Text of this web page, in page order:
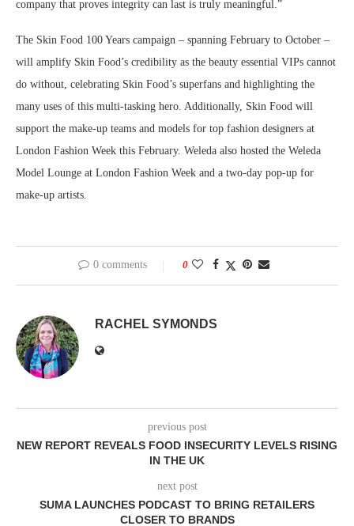
company that proves integrity can last is truly meaningful.”
The Skin Food 100 Years campaign – spanning February to October –
will amplify Skin Food’s credibility as the beauty essential VIPs cannot
do without, celebrating Skin Food’s superfans and highlighting the
many uses of this multi-tasking hero. Additionally, Skin Food will
support the make-up teams and models for top fashion designers at
London Fashion Week this February. Weleda also hosted the Weleda
Model Lounge at London Fashion Week and a two-day pop-up for
make-up artists.
0 comments 0
RACHEL SYMONDS
previous post
NEW REPORT REVEALS FOOD INSECURITY LEVELS RISING
IN THE UK
next post
SUMA LAUNCHES PODCAST TO BRING RETAILERS
CLOSER TO BRANDS